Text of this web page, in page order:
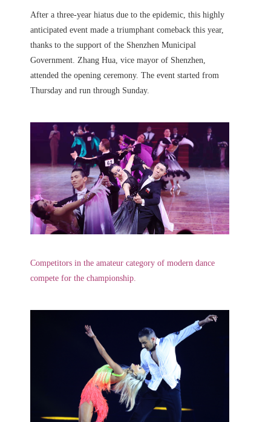
After a three-year hiatus due to the epidemic, this highly
anticipated event made a triumphant comeback this year,
thanks to the support of the Shenzhen Municipal
Government. Zhang Hua, vice mayor of Shenzhen,
attended the opening ceremony. The event started from
Thursday and run through Sunday.
Competitors in the amateur category of modern dance
compete for the championship.